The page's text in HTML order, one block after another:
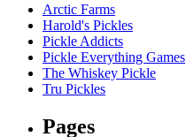
Arctic Farms
Harold's Pickles
Pickle Addicts
Pickle Everything Games
The Whiskey Pickle
Tru Pickles
Pages